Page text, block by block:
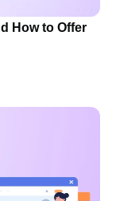
How to Offer